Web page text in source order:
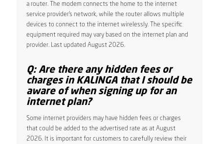
a router. The modem connects the home to the internet
service provider’s network, while the router allows multiple
devices to connect to the internet wirelessly. The specific
equipment required may vary based on the internet plan and
provider. Last updated August 2026.
Q: Are there any hidden fees or
charges in KALINGA that I should be
aware of when signing up for an
internet plan?
Some internet providers may have hidden fees or charges
that could be added to the advertised rate as at August
2026. It is important for customers to carefully review their